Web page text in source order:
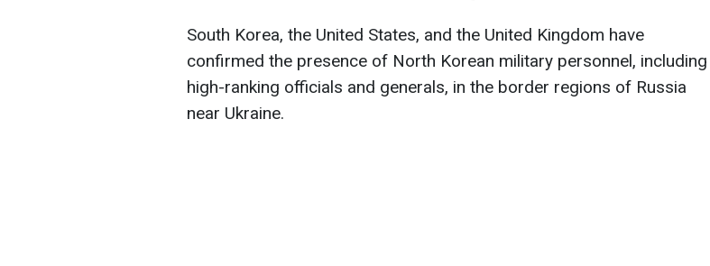
South Korea, the United States, and the United Kingdom have
confirmed the presence of North Korean military personnel, including
high-ranking officials and generals, in the border regions of Russia
near Ukraine.